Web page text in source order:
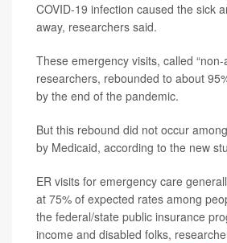
COVID-19 infection caused the sick
away, researchers said.
These emergency visits, called “non-
researchers, rebounded to about
by the end of the pandemic.
But this rebound did not occur
by Medicaid, according to the new
ER visits for emergency care
at 75% of expected rates among
the federal/state public insurance
income and disabled folks,